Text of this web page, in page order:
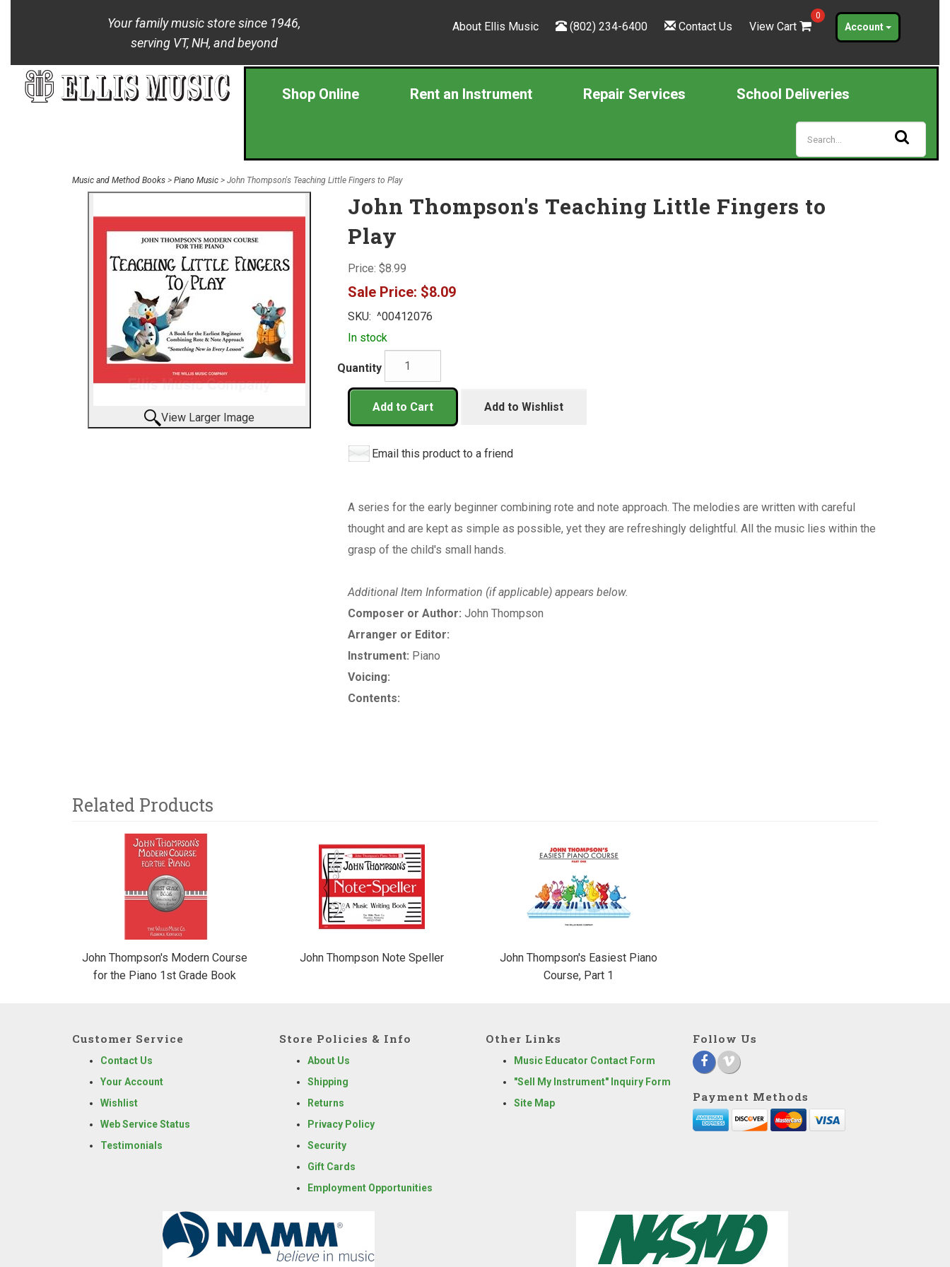
Your family music store since 1946,
serving VT, NH, and beyond
About Ellis Music (802) 234-6400 Contact Us View Cart
0
Account
Shop Online Rent an Instrument Repair Services School Deliveries
Music and Method Books > Piano Music > John Thompson's Teaching Little Fingers to Play
View Larger Image
John Thompson's Teaching Little Fingers to
Play
Price: $8.99
Sale Price: $8.09
SKU: ^00412076
In stock
Quantity
Add to Cart Add to Wishlist
Email this product to a friend
A series for the early beginner combining rote and note approach. The melodies are written with careful
thought and are kept as simple as possible, yet they are refreshingly delightful. All the music lies within the
grasp of the child's small hands.
Additional Item Information (if applicable) appears below.
Composer or Author: John Thompson
Arranger or Editor:
Instrument: Piano
Voicing:
Contents:
Related Products
John Thompson's Modern Course
for the Piano 1st Grade Book
John Thompson Note Speller
John Thompson's Easiest Piano
Course, Part 1
Customer Service
Contact Us
Your Account
Wishlist
Web Service Status
Testimonials
Store Policies & Info
About Us
Shipping
Returns
Privacy Policy
Security
Gift Cards
Employment Opportunities
Other Links
Music Educator Contact Form
"Sell My Instrument" Inquiry Form
Site Map
Follow Us
Payment Methods